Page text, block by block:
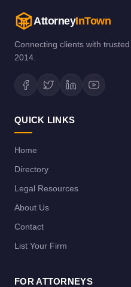
AttorneyInTown
Connecting clients with
2014.
QUICK LINKS
Home
Directory
Legal Resources
About Us
Contact
List Your Firm
FOR ATTORNEYS